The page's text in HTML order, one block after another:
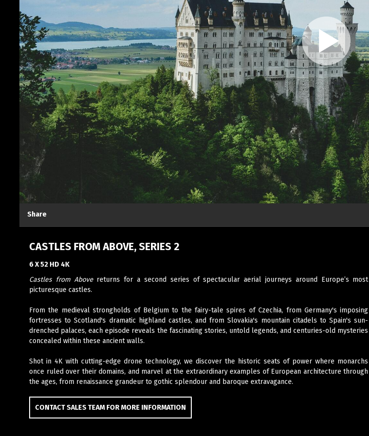
Share
CASTLES FROM ABOVE, SERIES 2
6 X 52 HD 4K
Castles from Above returns for a second series of spectacular aerial journeys around Europe’s most
picturesque castles.
From the medieval strongholds of Belgium to the fairy-tale spires of Czechia, from Germany's imposing
fortresses to Scotland's dramatic highland castles, and from Slovakia's mountain citadels to Spain's sun-
drenched palaces, each episode reveals the fascinating stories, untold legends, and centuries-old mysteries
concealed within these ancient walls.
Shot in 4K with cutting-edge drone technology, we discover the historic seats of power where monarchs
once ruled over their domains, and marvel at the extraordinary examples of European architecture through
the ages, from renaissance grandeur to gothic splendour and baroque extravagance.
CONTACT SALES TEAM FOR MORE INFORMATION